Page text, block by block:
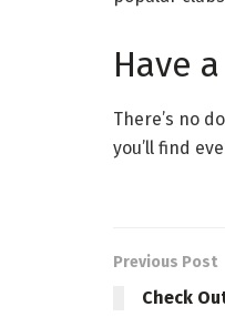
Have
There’s no
you’ll find
Previous Post
Check